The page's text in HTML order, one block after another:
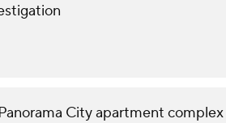
City apartment complex